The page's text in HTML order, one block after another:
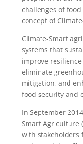
challenges of
concept of
Climate-Smart
systems that
improve
eliminate
mitigation, and
food security and
In September
Smart Agriculture
with stakeholders